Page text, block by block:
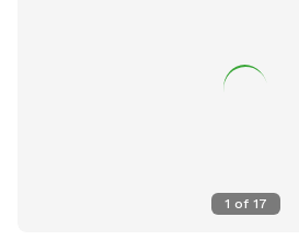
1 of 17